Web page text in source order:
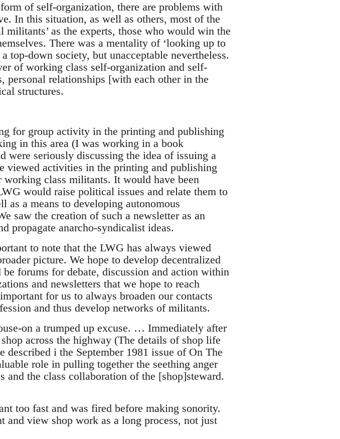
of self-organization, there are problems with
In this situation, as well as others, most of the
as the experts, those who would win the
There was a mentality of ‘looking up to
top-down society, but unacceptable nevertheless.
of working class self-organization and self-
personal relationships [with each other in the
structures.
for group activity in the printing and publishing
in this area (I was working in a book
were seriously discussing the idea of issuing a
viewed activities in the printing and publishing
class militants. It would have been
would raise political issues and relate them to
as a means to developing autonomous
saw the creation of such a newsletter as an
propagate anarcho-syndicalist ideas.
to note that the LWG has always viewed
picture. We hope to develop decentralized
forums for debate, discussion and action within
and newsletters that we hope to reach
for us to always broaden our contacts
and thus develop networks of militants.
on a trumped up excuse. … Immediately after
across the highway (The details of shop life
i the September 1981 issue of On The
role in pulling together the seething anger
and the class collaboration of the [shop]steward.
too fast and was fired before making sonority.
and view shop work as a long process, not just